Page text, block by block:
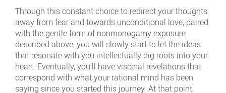
Through this constant choice to redirect your thoughts
away from fear and towards unconditional love, paired
with the gentle form of nonmonogamy exposure
described above, you will slowly start to let the ideas
that resonate with you intellectually dig roots into your
heart. Eventually, you’ll have visceral revelations that
correspond with what your rational mind has been
saying since you started this journey. At that point,